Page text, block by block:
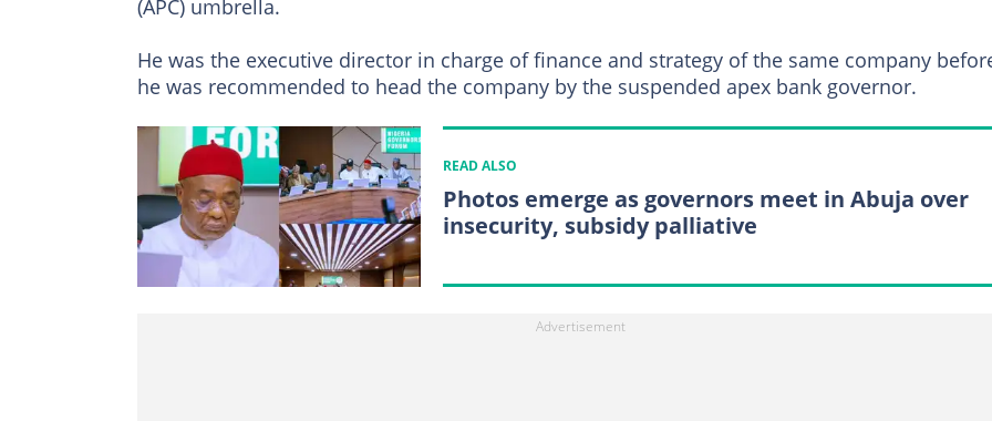
(APC) umbrella.
He was the executive director in charge of finance and strategy of the same company
he was recommended to head the company by the suspended apex bank governor.
READ ALSO
Photos emerge as governors meet in Abuja over
insecurity, subsidy palliative